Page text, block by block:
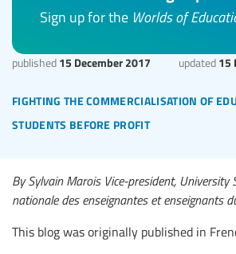
fighting the commercialisation of
students before profit
published 15 December 2017 updated 15
Sign up for the Worlds of
By Sylvain Marois Vice-president, University
nationale des enseignantes et enseignants
This blog was originally published in